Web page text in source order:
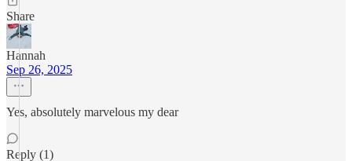
Share
Hannah
Sep 26, 2025
Yes, absolutely marvelous my dear
Reply (1)